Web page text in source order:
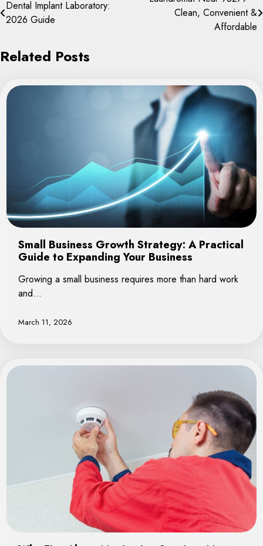
navigation
Dental Implant Laboratory:
2026 Guide
Clean, Convenient &
Affordable
Related Posts
Small Business Growth Strategy: A Practical
Guide to Expanding Your Business
Growing a small business requires more than hard work
and…
March 11, 2026